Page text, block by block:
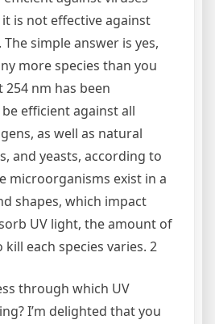
is not effective against
simple answer is yes,
more species than you
254 nm has been
efficient against all
as well as natural
and yeasts, according to
microorganisms exist in a
shapes, which impact
UV light, the amount of
each species varies. 2
through which UV
I’m delighted that you